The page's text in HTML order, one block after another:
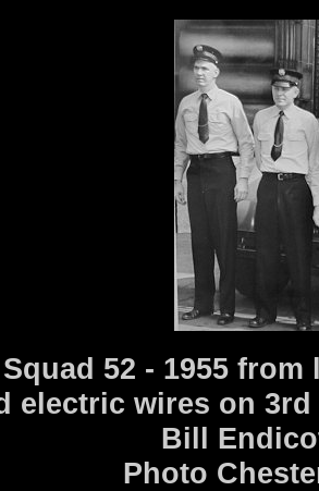
52 - 1955
electric wires on
Bill
Photo